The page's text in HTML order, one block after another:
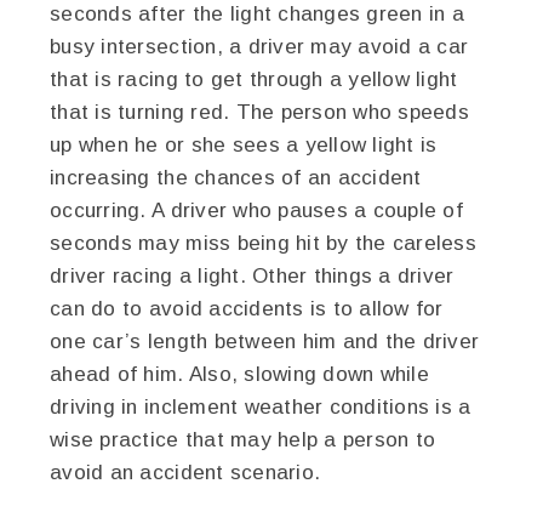
seconds after the light changes green in a
busy intersection, a driver may avoid a car
that is racing to get through a yellow light
that is turning red. The person who speeds
up when he or she sees a yellow light is
increasing the chances of an accident
occurring. A driver who pauses a couple of
seconds may miss being hit by the careless
driver racing a light. Other things a driver
can do to avoid accidents is to allow for
one car’s length between him and the driver
ahead of him. Also, slowing down while
driving in inclement weather conditions is a
wise practice that may help a person to
avoid an accident scenario.